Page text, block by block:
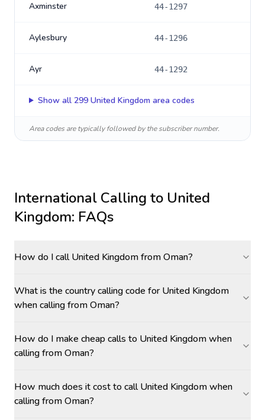
Axminster 44-1297
Aylesbury 44-1296
Ayr 44-1292
Show all 299 United Kingdom area codes
Area codes are typically followed by the subscriber number.
International Calling to United
Kingdom: FAQs
How do I call United Kingdom from Oman?
What is the country calling code for United Kingdom
when calling from Oman?
How do I make cheap calls to United Kingdom when
calling from Oman?
How much does it cost to call United Kingdom when
calling from Oman?